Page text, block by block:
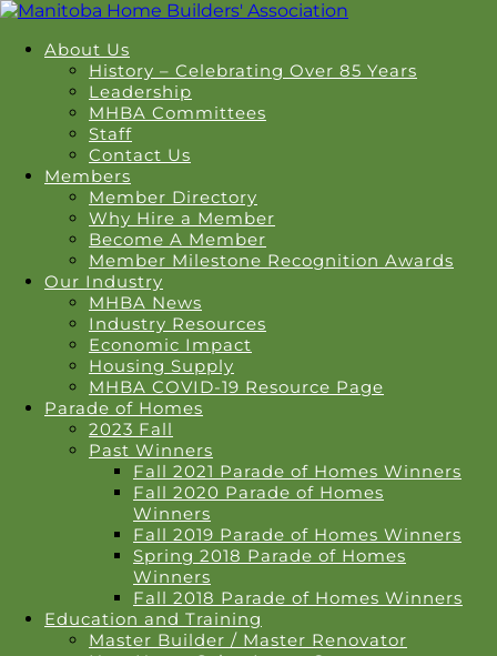
About Us
History – Celebrating Over 85 Years
Leadership
MHBA Committees
Staff
Contact Us
Members
Member Directory
Why Hire a Member
Become A Member
Member Milestone Recognition Awards
Our Industry
MHBA News
Industry Resources
Economic Impact
Housing Supply
MHBA COVID-19 Resource Page
Parade of Homes
2023 Fall
Past Winners
Fall 2021 Parade of Homes Winners
Fall 2020 Parade of Homes
Winners
Fall 2019 Parade of Homes Winners
Spring 2018 Parade of Homes
Winners
Fall 2018 Parade of Homes Winners
Education and Training
Master Builder / Master Renovator